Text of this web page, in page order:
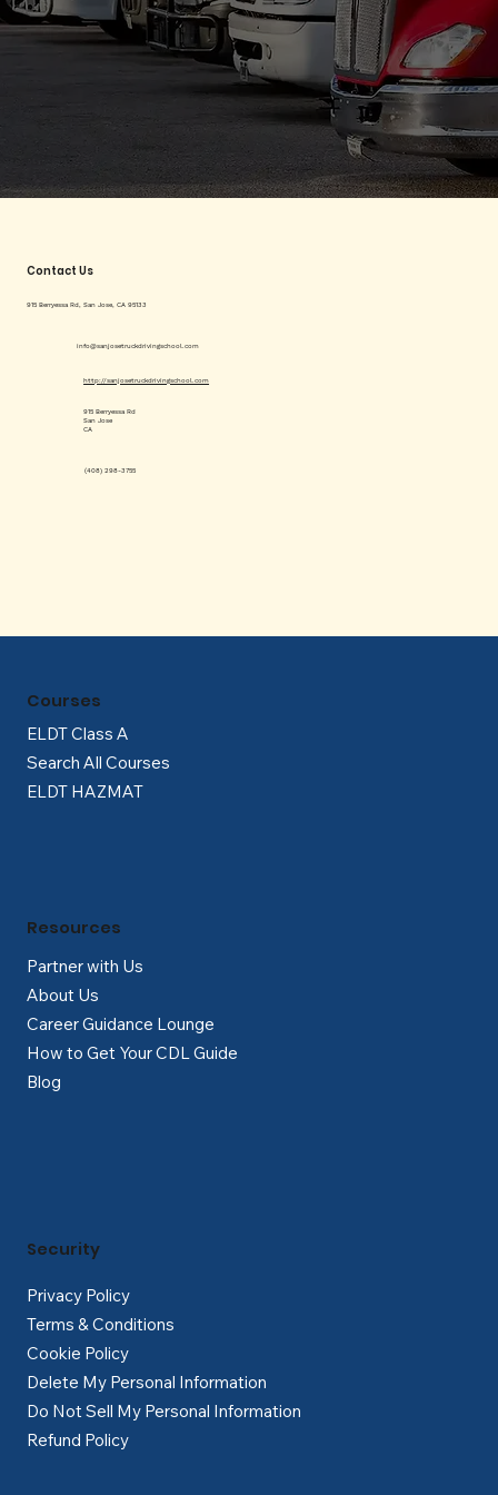
Contact Us
915 Berryessa Rd, San Jose, CA 95133
info@sanjosetruckdrivingschool.com
(408) 298-3755
http://sanjosetruckdrivingschool.com
915 Berryessa Rd
San Jose
CA
ELDT Class A
Search All Courses
ELDT HAZMAT
Courses
Partner with Us
About Us
Career Guidance Lounge
How to Get Your CDL Guide
Blog
Resources
Privacy Policy
Terms & Conditions
Cookie Policy
Delete My Personal Information
Do Not Sell My Personal Information
Refund Policy
Security